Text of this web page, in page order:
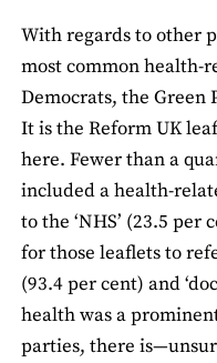
With regards to other
most common health-
Democrats, the Green
It is the Reform UK
here. Fewer than a
included a health-
to the ‘NHS’ (23.5
for those leaﬂets to
(93.4 per cent) and
health was a
parties, there